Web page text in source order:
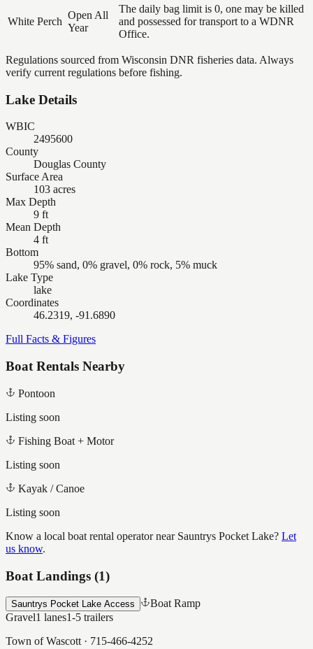
White Perch
Open All
Year
The daily bag limit is 0, one may be killed
and possessed for transport to a WDNR
Office.
Regulations sourced from Wisconsin DNR fisheries data. Always
verify current regulations before fishing.
Lake Details
WBIC
2495600
County
Douglas County
Surface Area
103 acres
Max Depth
9 ft
Mean Depth
4 ft
Bottom
95% sand, 0% gravel, 0% rock, 5% muck
Lake Type
lake
Coordinates
46.2319, -91.6890
Full Facts & Figures
Boat Rentals Nearby
Pontoon
Listing soon
Fishing Boat + Motor
Listing soon
Kayak / Canoe
Listing soon
Know a local boat rental operator near Sauntrys Pocket Lake? Let
us know.
Boat Landings (1)
Sauntrys Pocket Lake Access
Boat Ramp
Gravel1 lanes1-5 trailers
Town of Wascott · 715-466-4252